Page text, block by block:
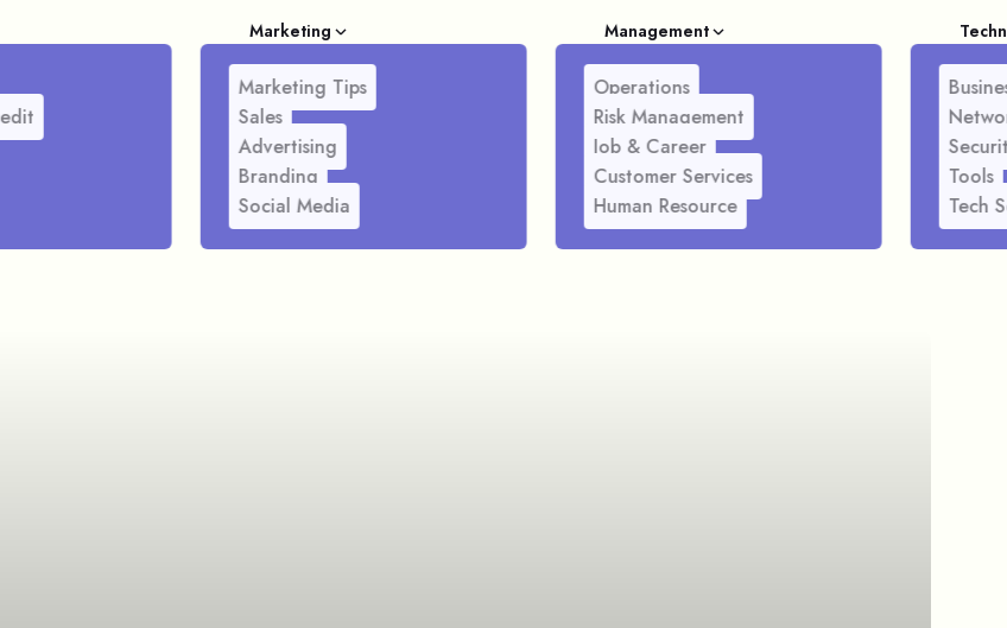
Marketing
Marketing Tips
Sales
Advertising
Branding
Social Media
Management
Operations
Risk Management
Job & Career
Customer Services
Human Resource
Tools
Tech